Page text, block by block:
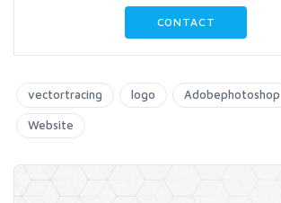
CONTACT
vectortracing logo Adobephotoshop
Website